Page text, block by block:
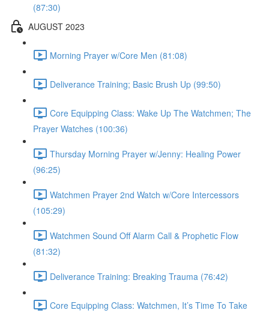
(87:30)
AUGUST 2023
Morning Prayer w/Core Men (81:08)
Deliverance Training; Basic Brush Up (99:50)
Core Equipping Class: Wake Up The Watchmen; The
Prayer Watches (100:36)
Thursday Morning Prayer w/Jenny: Healing Power
(96:25)
Watchmen Prayer 2nd Watch w/Core Intercessors
(105:29)
Watchmen Sound Off Alarm Call & Prophetic Flow
(81:32)
Deliverance Training: Breaking Trauma (76:42)
Core Equipping Class: Watchmen, It’s Time To Take